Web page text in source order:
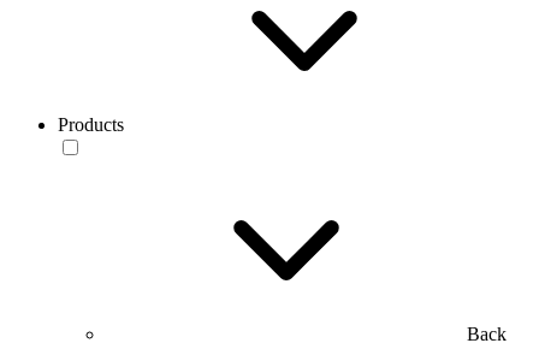
Products
Back